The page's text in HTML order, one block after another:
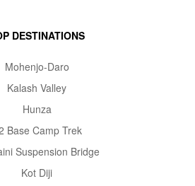
DESTINATIONS
Mohenjo-Daro
Kalash Valley
Hunza
Base Camp Trek
Suspension Bridge
Kot Diji